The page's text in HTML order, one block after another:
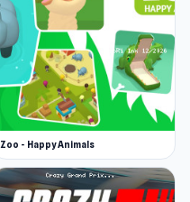
Zoo - Happy Animals